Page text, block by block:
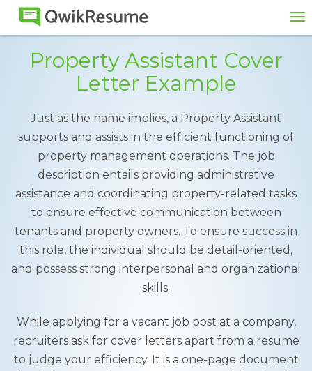
Property Assistant Cover
Letter Example
Just as the name implies, a Property Assistant
supports and assists in the efficient functioning of
property management operations. The job
description entails providing administrative
assistance and coordinating property-related tasks
to ensure effective communication between
tenants and property owners. To ensure success in
this role, the individual should be detail-oriented,
and possess strong interpersonal and organizational
skills.
While applying for a vacant job post at a company,
recruiters ask for cover letters apart from a resume
to judge your efficiency. It is a one-page document